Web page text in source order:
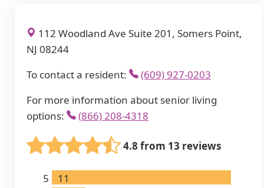
112 Woodland Ave Suite 201, Somers Point,
NJ 08244
To contact a resident:
(609) 927-0203
For more information about senior living
options:
(866) 208-4318
4.8 from 13 reviews
5
11